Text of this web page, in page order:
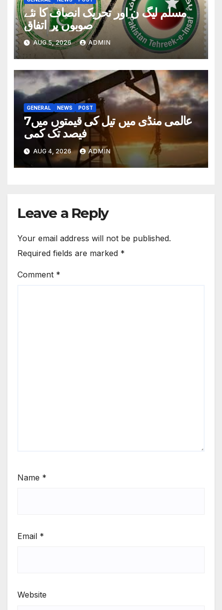
مسلم لیگ ن اور تحریک انصاف کا نئے
صوبوں پر اتفاق
AUG 5, 2026 ADMIN
GENERAL NEWS POST
عالمی منڈی میں تیل کی قیمتوں میں7
فیصد تک کمی
AUG 4, 2026 ADMIN
Leave a Reply
Your email address will not be published.
Required fields are marked *
Comment *
Name *
Email *
Website